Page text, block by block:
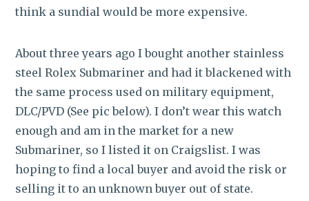
think a sundial would be more expensive.
About three years ago I bought another stainless
steel Rolex Submariner and had it blackened with
the same process used on military equipment,
DLC/PVD (See pic below). I don’t wear this watch
enough and am in the market for a new
Submariner, so I listed it on Craigslist. I was
hoping to find a local buyer and avoid the risk or
selling it to an unknown buyer out of state.